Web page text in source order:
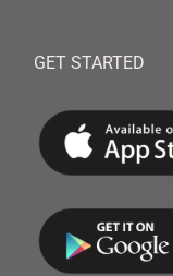
GET STARTED